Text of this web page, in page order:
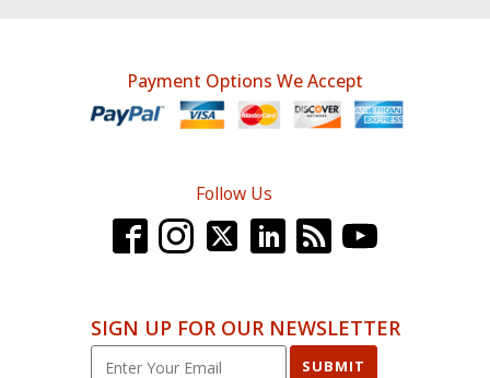
Payment Options We Accept
Follow Us
SIGN UP FOR OUR NEWSLETTER
SUBMIT